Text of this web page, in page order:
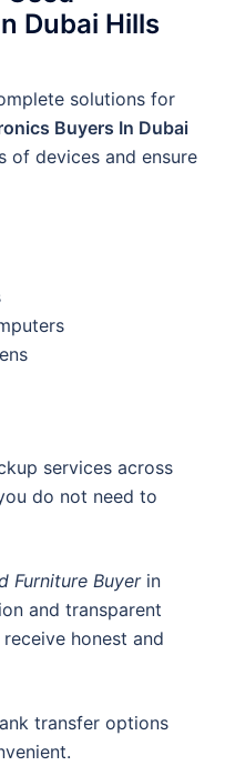
Dubai Hills
solutions for
Buyers In Dubai
of devices and ensure
services across
do not need to
Furniture Buyerin
and transparent
honest and
transfer options